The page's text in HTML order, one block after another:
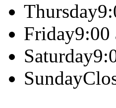
Thursday
Friday9:00
Saturday
Sunday